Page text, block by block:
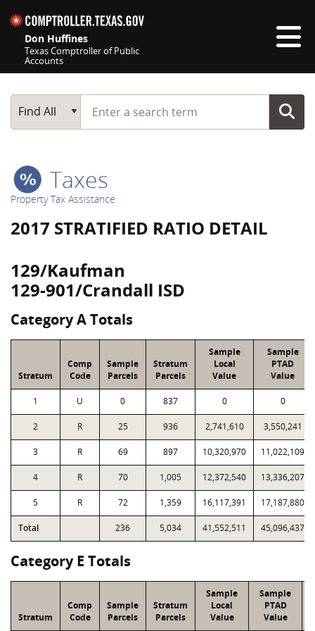
Don Huffines
Texas Comptroller of Public
Accounts
Main Search
Find All
Start typing a search term
Taxes
Property Tax Assistance
2017 STRATIFIED RATIO DETAIL
129/Kaufman
129-901/Crandall ISD
Category A Totals
Stratum
Comp
Code
Sample
Parcels
Stratum
Parcels
Sample
Local
Value
Sample
PTAD
Value
1 U 0 837 0 0
2 R 25 936 2,741,610 3,550,241
3 R 69 897 10,320,970 11,022,109
4 R 70 1,005 12,372,540 13,336,207
5 R 72 1,359 16,117,391 17,187,880
Total 236 5,034 41,552,511 45,096,437
Category E Totals
Stratum
Comp
Code
Sample
Parcels
Stratum
Parcels
Sample
Local
Value
Sample
PTAD
Value